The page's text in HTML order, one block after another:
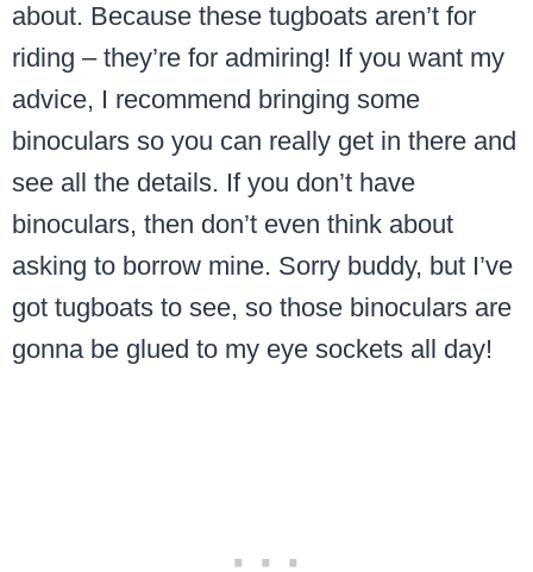
about. Because these tugboats aren’t for
riding – they’re for admiring! If you want my
advice, I recommend bringing some
binoculars so you can really get in there and
see all the details. If you don’t have
binoculars, then don’t even think about
asking to borrow mine. Sorry buddy, but I’ve
got tugboats to see, so those binoculars are
gonna be glued to my eye sockets all day!